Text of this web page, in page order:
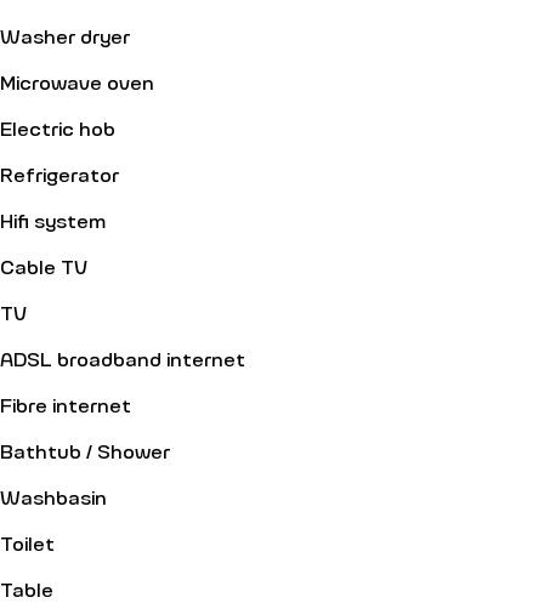
Washer dryer
Microwave oven
Electric hob
Refrigerator
Hifi system
Cable TV
TV
ADSL broadband internet
Fibre internet
Bathtub / Shower
Washbasin
Toilet
Table